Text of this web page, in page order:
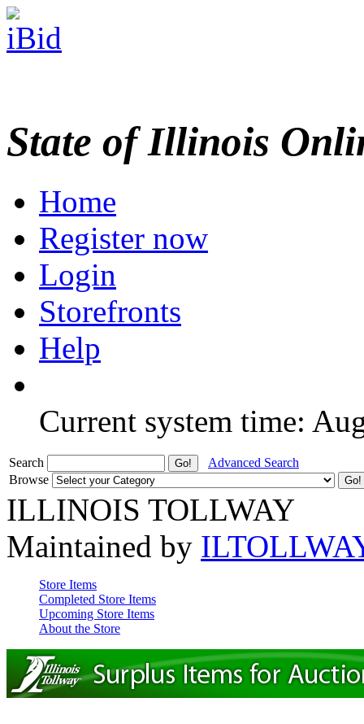
State of Illinois
Home
Register now
Login
Storefronts
Help
Current system time:
Search
Advanced Search
Browse
ILLINOIS TOLLWAY
Maintained by
Store Items
Completed Store Items
Upcoming Store Items
About the Store